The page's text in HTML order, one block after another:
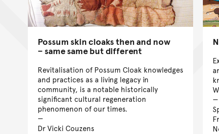
Possum skin cloaks then and now
– same same but different
Revitalisation of Possum Cloak knowledges
and practices as a living legacy in
community, is a notable historically
significant cultural regeneration
phenomenon of our times.
Dr Vicki Couzens